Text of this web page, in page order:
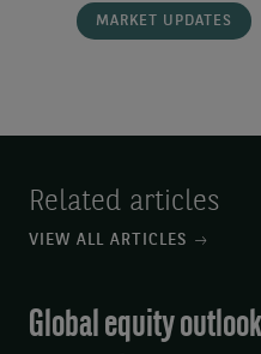
MARKET UPDATES
Related articles
VIEW ALL ARTICLES
Global equity